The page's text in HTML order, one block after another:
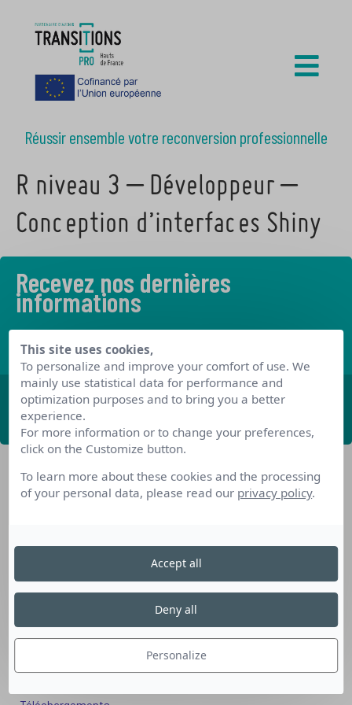
Réussir ensemble votre reconversion professionnelle
R niveau 3 – Développeur –
Conception d’interfaces Shiny
Recevez nos dernières
informations
ABONNEZ-VOUS
Nos dispositifs pour se reconvertir
Nos solutions aux entreprises
Solution Seniors+
Nos services aux organismes de formation
This site uses cookies,
To personalize and improve your comfort of use. We
mainly use statistical data for performance and
optimization purposes and to bring you a better
experience.
For more information or to change your preferences,
click on the Customize button.
To learn more about these cookies and the processing
of your personal data, please read our privacy policy.
Personalize
Deny all
Accept all